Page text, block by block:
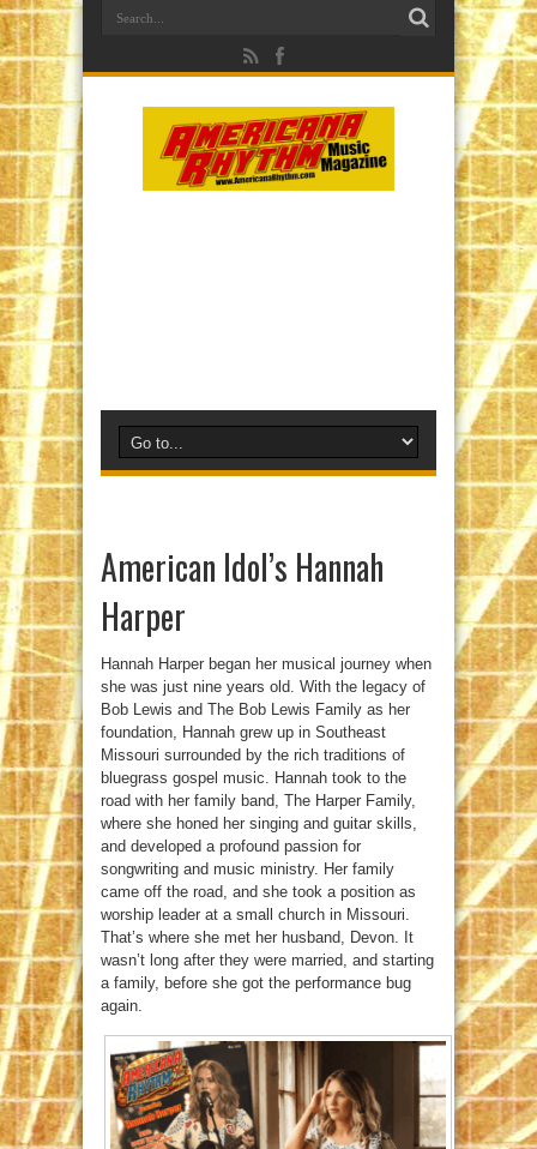
American Idol’s Hannah
Harper
Hannah Harper began her musical journey when
she was just nine years old. With the legacy of
Bob Lewis and The Bob Lewis Family as her
foundation, Hannah grew up in Southeast
Missouri surrounded by the rich traditions of
bluegrass gospel music. Hannah took to the
road with her family band, The Harper Family,
where she honed her singing and guitar skills,
and developed a profound passion for
songwriting and music ministry. Her family
came off the road, and she took a position as
worship leader at a small church in Missouri.
That’s where she met her husband, Devon. It
wasn’t long after they were married, and starting
a family, before she got the performance bug
again.